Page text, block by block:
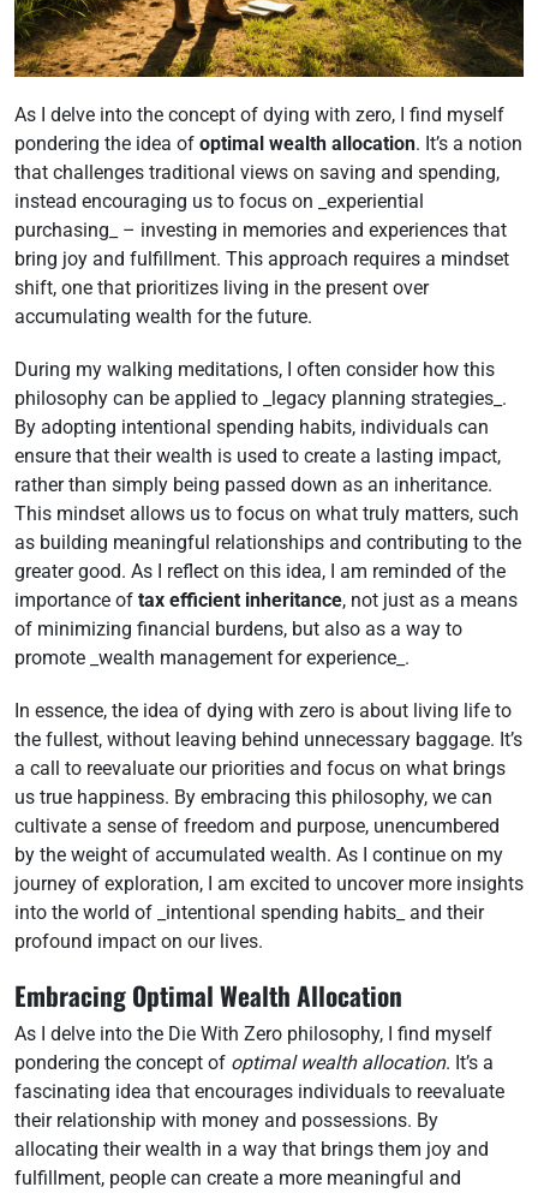
As I delve into the concept of dying with zero, I find myself
pondering the idea of optimal wealth allocation. It’s a notion
that challenges traditional views on saving and spending,
instead encouraging us to focus on _experiential
purchasing_ – investing in memories and experiences that
bring joy and fulfillment. This approach requires a mindset
shift, one that prioritizes living in the present over
accumulating wealth for the future.
During my walking meditations, I often consider how this
philosophy can be applied to _legacy planning strategies_.
By adopting intentional spending habits, individuals can
ensure that their wealth is used to create a lasting impact,
rather than simply being passed down as an inheritance.
This mindset allows us to focus on what truly matters, such
as building meaningful relationships and contributing to the
greater good. As I reflect on this idea, I am reminded of the
importance of tax efficient inheritance, not just as a means
of minimizing financial burdens, but also as a way to
promote _wealth management for experience_.
In essence, the idea of dying with zero is about living life to
the fullest, without leaving behind unnecessary baggage. It’s
a call to reevaluate our priorities and focus on what brings
us true happiness. By embracing this philosophy, we can
cultivate a sense of freedom and purpose, unencumbered
by the weight of accumulated wealth. As I continue on my
journey of exploration, I am excited to uncover more insights
into the world of _intentional spending habits_ and their
profound impact on our lives.
Embracing Optimal Wealth Allocation
As I delve into the Die With Zero philosophy, I find myself
pondering the concept of optimal wealth allocation. It’s a
fascinating idea that encourages individuals to reevaluate
their relationship with money and possessions. By
allocating their wealth in a way that brings them joy and
fulfillment, people can create a more meaningful and